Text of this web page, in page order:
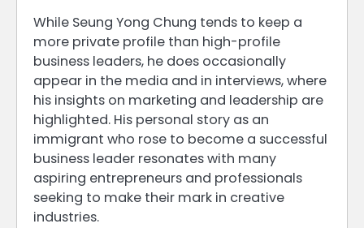
While Seung Yong Chung tends to keep a
more private profile than high-profile
business leaders, he does occasionally
appear in the media and in interviews, where
his insights on marketing and leadership are
highlighted. His personal story as an
immigrant who rose to become a successful
business leader resonates with many
aspiring entrepreneurs and professionals
seeking to make their mark in creative
industries.